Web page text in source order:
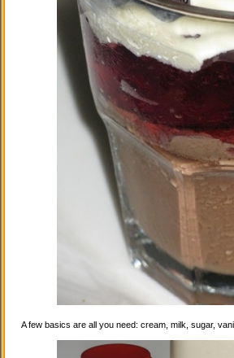
A few basics are all you need: cream, milk, sugar,